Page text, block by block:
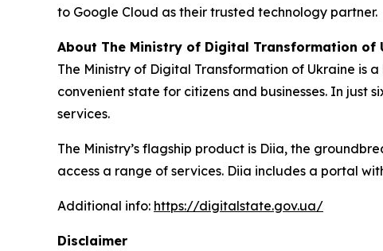
to Google Cloud as their trusted technology partner.
About The Ministry of Digital Transformation of
The Ministry of Digital Transformation of Ukraine is
convenient state for citizens and businesses. In just
services.
The Ministry’s flagship product is Diia, the
access a range of services. Diia includes a portal
Additional info: https://digitalstate.gov.ua/
Disclaimer